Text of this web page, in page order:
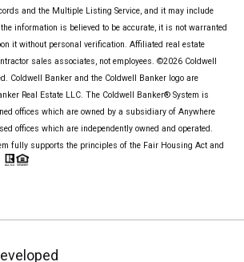
and the Multiple Listing Service, and it may include
information is believed to be accurate, it is not warranted
it without personal verification. Affiliated real estate
sales associates, not employees. ©2026 Coldwell
Coldwell Banker and the Coldwell Banker logo are
Real Estate LLC. The Coldwell Banker® System is
offices which are owned by a subsidiary of Anywhere
offices which are independently owned and operated.
fully supports the principles of the Fair Housing Act and